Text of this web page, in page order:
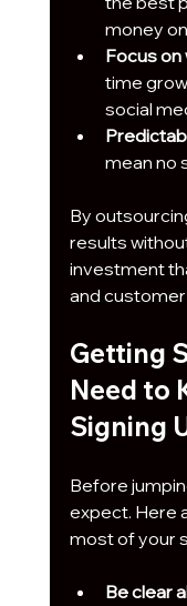
money
Focus
time
social
mean no
By
results
investment
and
Getting
Need to
Signing
Before
expect. Here
most of your
Be clear